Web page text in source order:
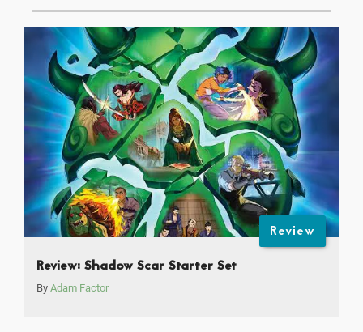
Review
Review: Shadow Scar Starter Set
By Adam Factor